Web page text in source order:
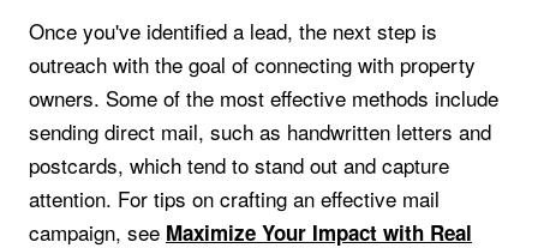
Once you've identified a lead, the next step is
outreach with the goal of connecting with property
owners. Some of the most effective methods include
sending direct mail, such as handwritten letters and
postcards, which tend to stand out and capture
attention. For tips on crafting an effective mail
campaign, see Maximize Your Impact with Real